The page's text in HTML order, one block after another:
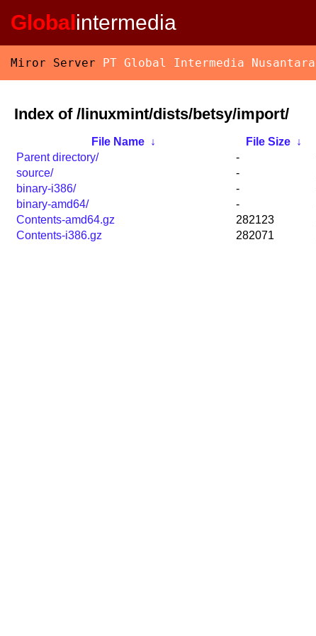
Globalintermedia
Miror Server PT Global Intermedia Nusantara
Index of /linuxmint/dists/betsy/import/
File Name ↓ File Size ↓
Parent directory/
-
source/
-
binary-i386/
-
binary-amd64/
-
Contents-amd64.gz
282123
Contents-i386.gz
282071